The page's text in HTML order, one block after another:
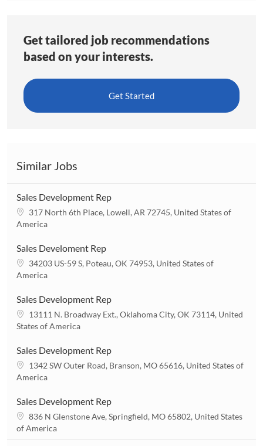
Get tailored job recommendations
based on your interests.
Get Started
Similar Jobs
Sales Development Rep
L
o
a
t
317 North 6th Place, Lowell, AR 72745, United States of
America
Sales Develoment Rep
L
o
a
t
i
34203 US-59 S, Poteau, OK 74953, United States of
America
Sales Development Rep
L
o
a
t
13111 N. Broadway Ext., Oklahoma City, OK 73114, United
States of America
Sales Development Rep
L
o
a
t
1342 SW Outer Road, Branson, MO 65616, United States of
America
Sales Development Rep
L
o
836 N Glenstone Ave, Springfield, MO 65802, United States
of America